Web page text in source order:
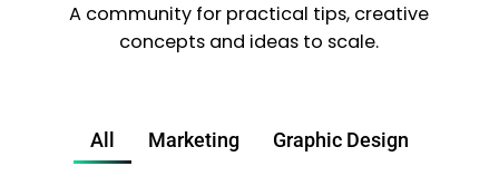
A community for practical tips, creative
concepts and ideas to scale.
All Marketing Graphic Design